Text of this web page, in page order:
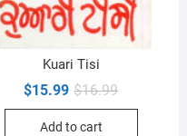
Kuari Tisi
$16.99Original
$15.99
Current
Add to cart